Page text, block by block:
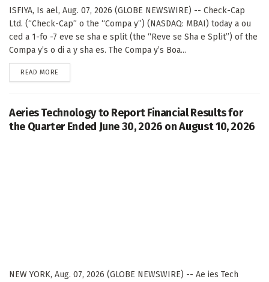
ISFIYA, Is ael, Aug. 07, 2026 (GLOBE NEWSWIRE) -- Check-Cap
Ltd. (“Check-Cap” o the “Compa y”) (NASDAQ: MBAI) today a ou
ced a 1-fo -7 eve se sha e split (the “Reve se Sha e Split”) of the
Compa y’s o di a y sha es. The Compa y’s Boa...
READ MORE
Aeries Technology to Report Financial Results for
the Quarter Ended June 30, 2026 on August 10, 2026
NEW YORK, Aug. 07, 2026 (GLOBE NEWSWIRE) -- Ae ies Tech